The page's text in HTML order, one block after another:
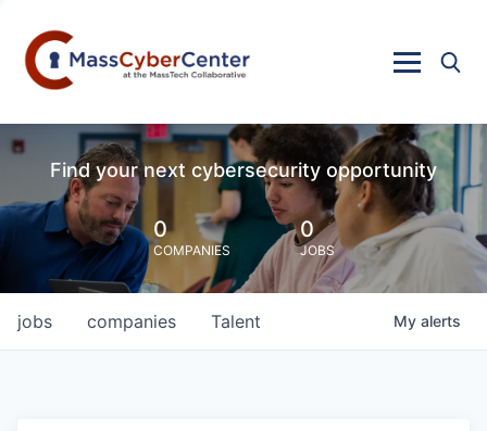
Find your next cybersecurity opportunity
0
COMPANIES
0
JOBS
jobs companies Talent My alerts